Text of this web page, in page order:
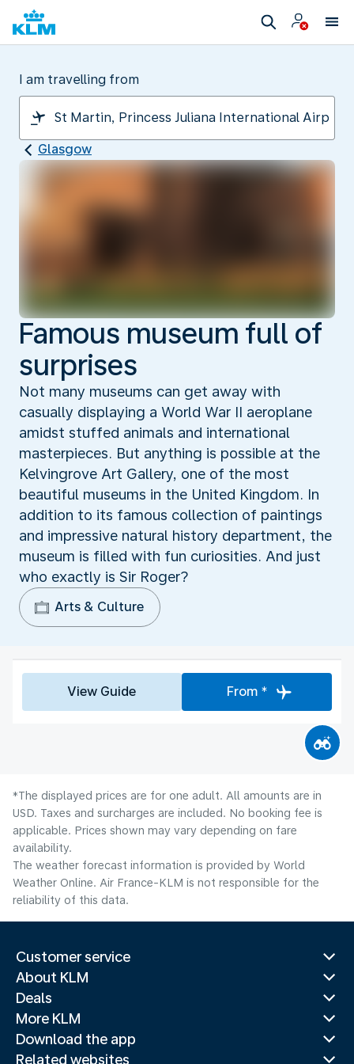
I am travelling from
Glasgow
Famous museum full of
surprises
Not many museums can get away with
casually displaying a World War II aeroplane
amidst stuffed animals and international
masterpieces. But anything is possible at the
Kelvingrove Art Gallery, one of the most
beautiful museums in the United Kingdom. In
addition to its famous collection of paintings
and impressive natural history department, the
museum is filled with fun curiosities. And just
who exactly is Sir Roger?
Arts & Culture
View Guide From *
*The displayed prices are for one adult. All amounts are in
USD. Taxes and surcharges are included. No booking fee is
applicable. Prices shown may vary depending on fare
availability.
The weather forecast information is provided by World
Weather Online. Air France-KLM is not responsible for the
reliability of this data.
Customer service
About KLM
Deals
More KLM
Download the app
Related websites